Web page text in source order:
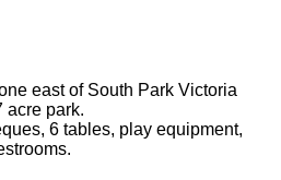
east of South Park Victoria
acre park.
6 tables, play equipment,